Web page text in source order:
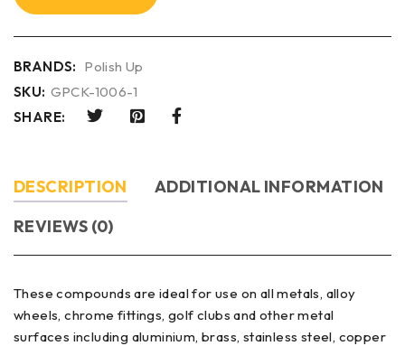
BRANDS: Polish Up
SKU: GPCK-1006-1
SHARE:
DESCRIPTION
ADDITIONAL INFORMATION
REVIEWS (0)
These compounds are ideal for use on all metals, alloy
wheels, chrome fittings, golf clubs and other metal
surfaces including aluminium, brass, stainless steel, copper